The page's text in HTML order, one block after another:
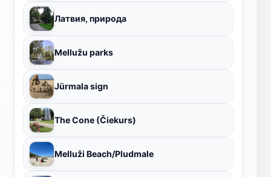
Латвия, природа
Mellužu parks
Jūrmala sign
The Cone (Čiekurs)
Melluži Beach/Pludmale